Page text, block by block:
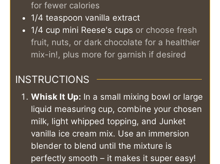
for fewer calories
1/4 teaspoon vanilla extract
1/4 cup mini Reese's cups or choose fresh
fruit, nuts, or dark chocolate for a healthier
mix-in!, plus more for garnish if desired
INSTRUCTIONS
Whisk It Up: In a small mixing bowl or large
liquid measuring cup, combine your chosen
milk, light whipped topping, and Junket
vanilla ice cream mix. Use an immersion
blender to blend until the mixture is
perfectly smooth – it makes it super easy!